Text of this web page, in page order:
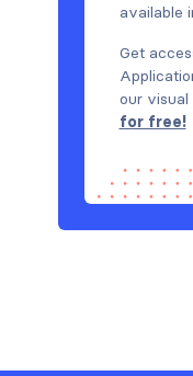
available
Get
our visual
for free!